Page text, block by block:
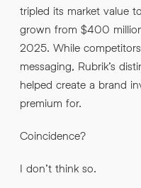
tripled its market value
grown from $400
2025. While
messaging, Rubrik’s
helped create a brand
premium for.
Coincidence?
I don’t think so.